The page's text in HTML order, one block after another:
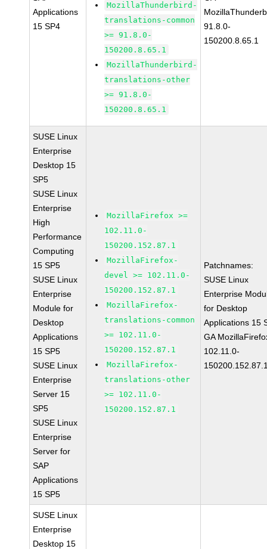
Applications
15 SP4
MozillaThunderbird-
translations-common
>= 91.8.0-
150200.8.65.1
MozillaThunderbird-
translations-other
>= 91.8.0-
150200.8.65.1
91.8.0-
150200.8.65.1
SUSE Linux
Enterprise
Desktop 15
SP5
SUSE Linux
Enterprise
High
Performance
Computing
15 SP5
SUSE Linux
Enterprise
Module for
Desktop
Applications
15 SP5
SUSE Linux
Enterprise
Server 15
SP5
SUSE Linux
Enterprise
Server for
SAP
Applications
15 SP5
MozillaFirefox >=
102.11.0-
150200.152.87.1
MozillaFirefox-
devel >= 102.11.0-
150200.152.87.1
MozillaFirefox-
translations-common
>= 102.11.0-
150200.152.87.1
MozillaFirefox-
translations-other
>= 102.11.0-
150200.152.87.1
Patchnames:
SUSE Linux
Enterprise
for Desktop
Applications 15
GA
102.11.0-
SUSE Linux
Enterprise
Desktop 15